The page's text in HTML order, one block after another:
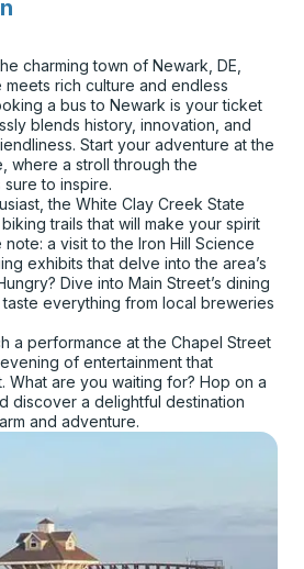
charming town of Newark, DE,
rich culture and endless
a bus to Newark is your ticket
blends history, innovation, and
Start your adventure at the
where a stroll through the
to inspire.
the White Clay Creek State
trails that will make your spirit
a visit to the Iron Hill Science
exhibits that delve into the area’s
Dive into Main Street’s dining
everything from local breweries
a performance at the Chapel Street
of entertainment that
What are you waiting for? Hop on a
discover a delightful destination
and adventure.